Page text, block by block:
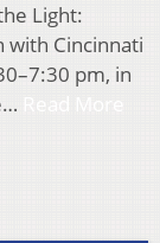
Light:
with Cincinnati
pm, in